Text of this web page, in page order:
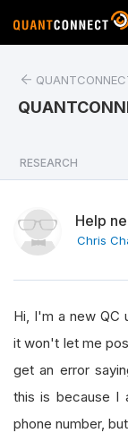
RESEARCH
Help
Chris
Hi, I'm a new QC
it won't let me
get an error
this is because I
phone number,